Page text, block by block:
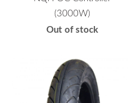
(3000W)
Out of stock